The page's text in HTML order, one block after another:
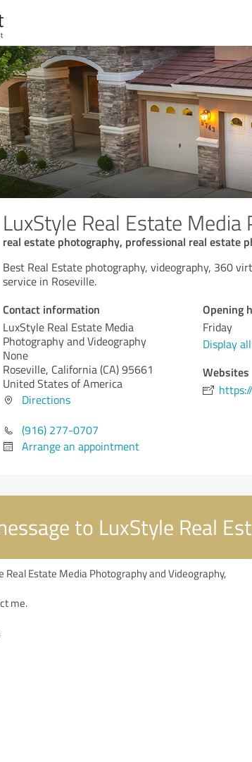
LuxStyle Real Estate
real estate photography, professional real estate
Best Real Estate photography, videography, 360
service in Roseville.
Contact information
LuxStyle Real Estate Media
Photography and Videography
None
Roseville, California (CA)95661
United States of America
Directions
(916) 277-0707
Arrange an appointment
Opening
Friday
Display
Websites
to LuxStyle Real